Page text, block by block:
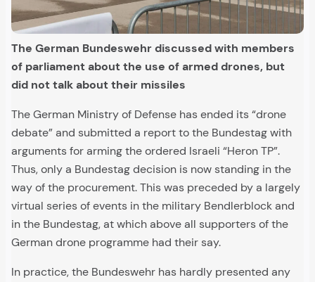
The German Bundeswehr discussed with members
of parliament about the use of armed drones, but
did not talk about their missiles
The German Ministry of Defense has ended its “drone
debate” and submitted a report to the Bundestag with
arguments for arming the ordered Israeli “Heron TP”.
Thus, only a Bundestag decision is now standing in the
way of the procurement. This was preceded by a largely
virtual series of events in the military Bendlerblock and
in the Bundestag, at which above all supporters of the
German drone programme had their say.
In practice, the Bundeswehr has hardly presented any